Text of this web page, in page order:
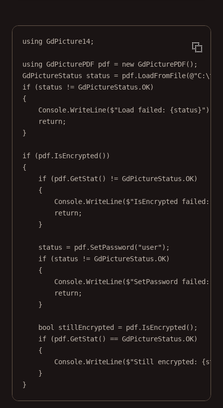
using GdPicture14;
using GdPicturePDF pdf = new GdPicturePDF();
GdPictureStatus
status = pdf. LoadFromFile(
if (status != GdPictureStatus.OK)
{
Console.WriteLine($"Load failed: {status}" );
return;
}
if (pdf. IsEncrypted ())
{
if (pdf.GetStat () != GdPictureStatus.OK)
{
Console.WriteLine($"IsEncrypted failed:
return;
}
status = pdf. SetPassword ( "user" );
if (status != GdPictureStatus.OK)
{
Console.WriteLine($"SetPassword failed:
return;
}
bool stillEncrypted = pdf. IsEncrypted ();
if (pdf.GetStat () == GdPictureStatus.OK)
{
Console.WriteLine($"Still encrypted: {
}
}